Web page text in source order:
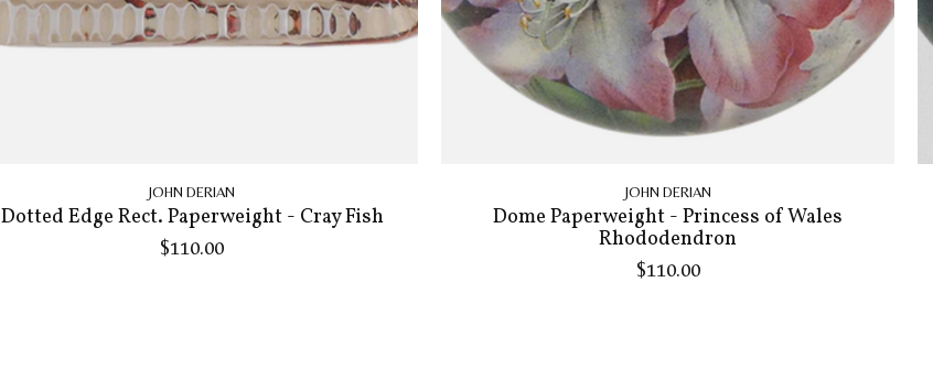
JOHN DERIAN
Dotted Edge Rect. Paperweight - Cray Fish
$110.00
JOHN DERIAN
Dome Paperweight - Princess of Wales
Rhododendron
$110.00